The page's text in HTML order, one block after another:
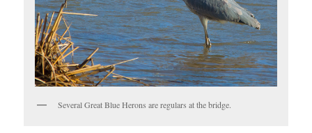
Several Great Blue Herons are regulars at the bridge.